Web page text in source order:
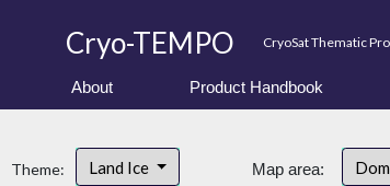
Cryo-TEMPO CryoSat Thematic
About Product Handbook
Theme: Land Ice Map area: